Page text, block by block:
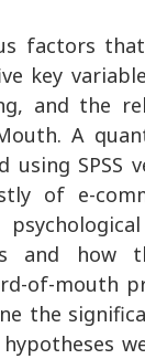
factors
key
and the
A
SPSS
of e-
and how
of-mouth
the